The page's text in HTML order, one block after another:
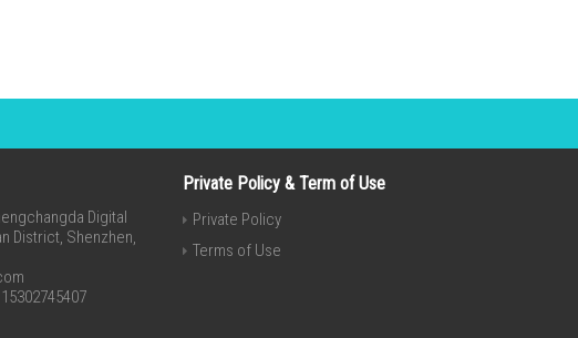
Digital
District, Shenzhen,
Private Policy & Term of Use
Private Policy
Terms of Use